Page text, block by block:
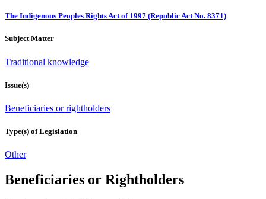
The Indigenous Peoples Rights Act of 1997 (Republic Act No. 8371)
Subject Matter
Traditional knowledge
Issue(s)
Beneficiaries or rightholders
Type(s) of Legislation
Other
Beneficiaries or Rightholders